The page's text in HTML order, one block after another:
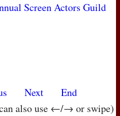
Screen Actors Guild
Next
End
also use ←/→ or swipe)